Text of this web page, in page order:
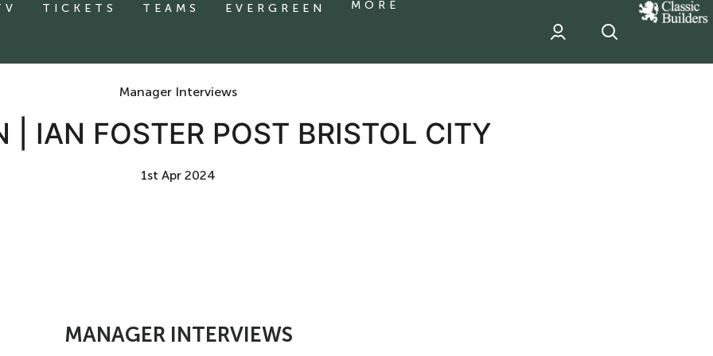
TICKETS TEAMS EVERGREEN MORE
classic
Builder
sponsor
Manager Interviews
| IAN FOSTER POST BRISTOL CITY
1st Apr 2024
MANAGER INTERVIEWS